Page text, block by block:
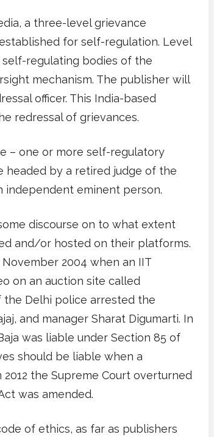
a three-level grievance
for self-regulation. Level
regulating bodies of the
mechanism. The publisher will
officer. This India-based
redressal of grievances.
– one or more self-regulatory
headed by a retired judge of the
independent eminent person.
discourse on to what extent
and/or hosted on their platforms.
2004 when an IIT
on an auction site called
the Delhi police arrested the
and manager Sharat Digumarti. In
was liable under Section 85 of
should be liable when a
the Supreme Court overturned
was amended.
of ethics, as far as publishers